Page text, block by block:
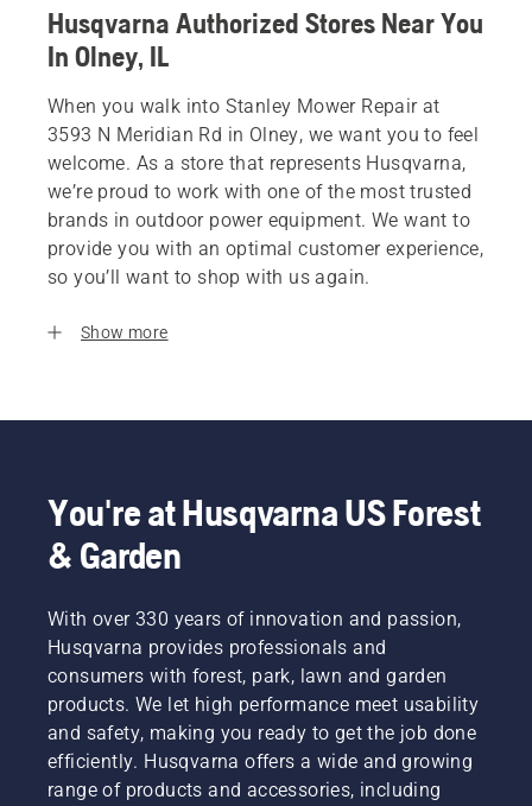
Husqvarna Authorized Stores Near You
In Olney, IL
When you walk into Stanley Mower Repair at
3593 N Meridian Rd in Olney, we want you to feel
welcome. As a store that represents Husqvarna,
we’re proud to work with one of the most trusted
brands in outdoor power equipment. We want to
provide you with an optimal customer experience,
so you’ll want to shop with us again.
Show more
You're at Husqvarna US Forest
& Garden
With over 330 years of innovation and passion,
Husqvarna provides professionals and
consumers with forest, park, lawn and garden
products. We let high performance meet usability
and safety, making you ready to get the job done
efficiently. Husqvarna offers a wide and growing
range of products and accessories, including